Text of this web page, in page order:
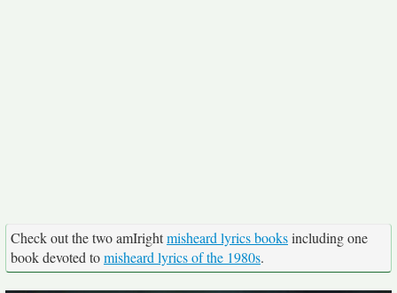
Check out the two amIrightmisheard lyrics booksincluding one
book devoted tomisheard lyrics of the 1980s.